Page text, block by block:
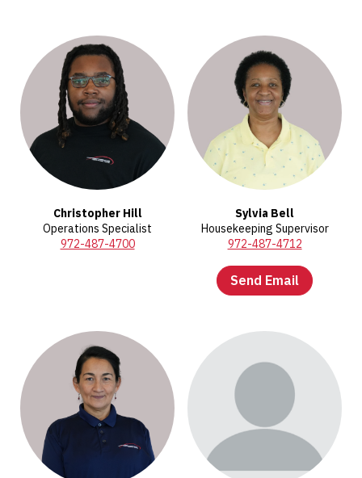
Christopher Hill
Operations Specialist
972-487-4700
Sylvia Bell
Housekeeping Supervisor
972-487-4712
Send Email